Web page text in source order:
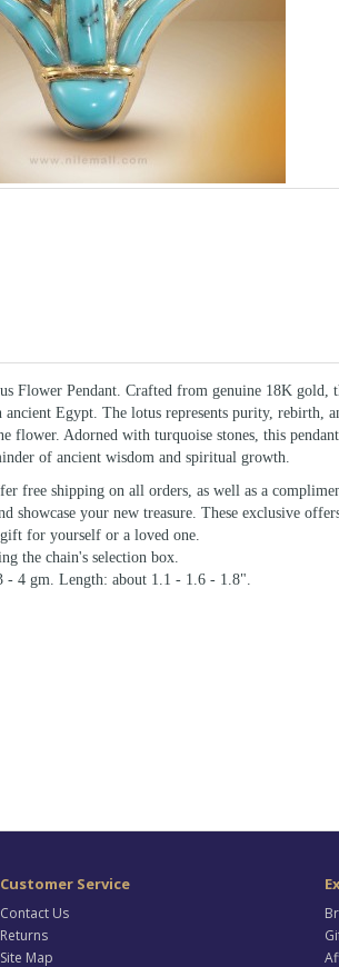
Flower Pendant. Crafted from genuine 18K gold,
Egypt. The lotus represents purity, rebirth,
Adorned with turquoise stones, this
of ancient wisdom and spiritual growth.
free shipping on all orders, as well as a
showcase your new treasure. These exclusive
for yourself or a loved one.
the chain's selection box.
- 4 gm. Length: about 1.1 - 1.6 - 1.8".
Customer Service
Contact Us
Returns
Site Map